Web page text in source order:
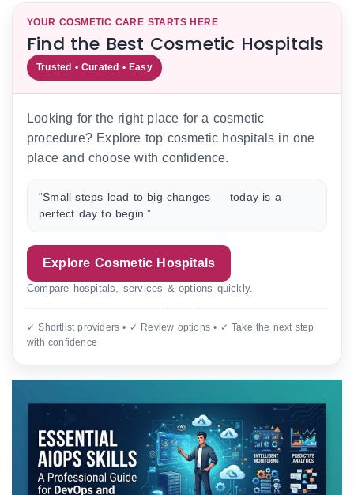
YOUR COSMETIC CARE STARTS HERE
Find the Best Cosmetic Hospitals
Trusted • Curated • Easy
Looking for the right place for a cosmetic
procedure? Explore top cosmetic hospitals in one
place and choose with confidence.
“Small steps lead to big changes — today is a
perfect day to begin.”
Explore Cosmetic Hospitals
Compare hospitals, services & options quickly.
✓ Shortlist providers • ✓ Review options • ✓ Take the next step
with confidence